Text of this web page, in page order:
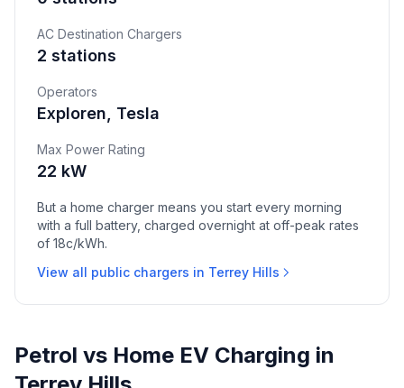
AC Destination Chargers
2 stations
Operators
Exploren, Tesla
Max Power Rating
22 kW
But a home charger means you start every morning
with a full battery, charged overnight at off-peak rates
of 18c/kWh.
View all public chargers in Terrey Hills
Petrol vs Home EV Charging in